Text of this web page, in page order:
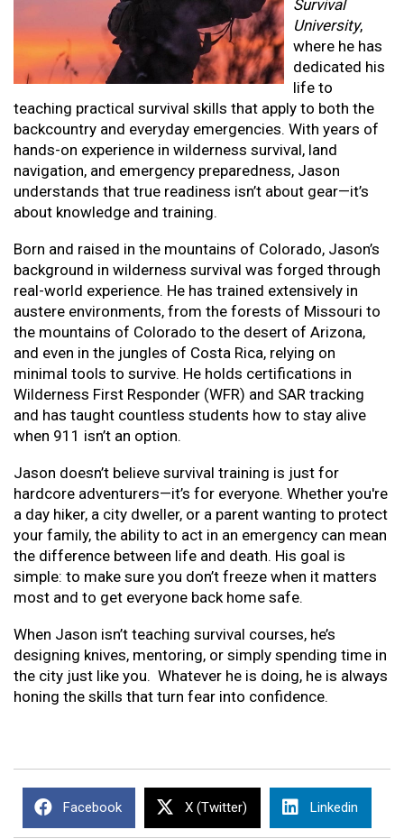
Survival
University,
where he has
dedicated his
life to
teaching practical survival skills that apply to both the
backcountry and everyday emergencies. With years of
hands-on experience in wilderness survival, land
navigation, and emergency preparedness, Jason
understands that true readiness isn’t about gear—it’s
about knowledge and training.
Born and raised in the mountains of Colorado, Jason’s
background in wilderness survival was forged through
real-world experience. He has trained extensively in
austere environments, from the forests of Missouri to
the mountains of Colorado to the desert of Arizona,
and even in the jungles of Costa Rica, relying on
minimal tools to survive. He holds certifications in
Wilderness First Responder (WFR) and SAR tracking
and has taught countless students how to stay alive
when 911 isn’t an option.
Jason doesn’t believe survival training is just for
hardcore adventurers—it’s for everyone. Whether you're
a day hiker, a city dweller, or a parent wanting to protect
your family, the ability to act in an emergency can mean
the difference between life and death. His goal is
simple: to make sure you don’t freeze when it matters
most and to get everyone back home safe.
When Jason isn’t teaching survival courses, he’s
designing knives, mentoring, or simply spending time in
the city just like you. Whatever he is doing, he is always
honing the skills that turn fear into confidence.
Facebook X (Twitter) Linkedin